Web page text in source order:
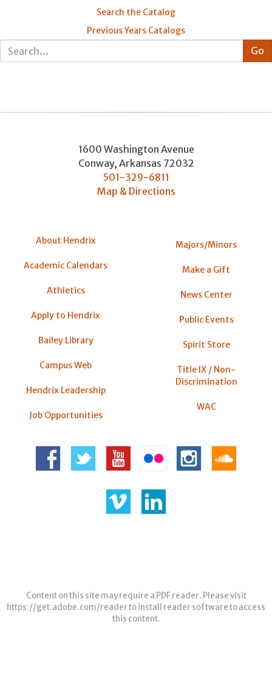
Search the Catalog
Previous Years Catalogs
1600 Washington Avenue
Conway, Arkansas 72032
501-329-6811
Map & Directions
About Hendrix
Academic Calendars
Athletics
Apply to Hendrix
Bailey Library
Campus Web
Hendrix Leadership
Job Opportunities
Majors/Minors
Make a Gift
News Center
Public Events
Spirit Store
Title IX / Non-
Discrimination
WAC
Content on this site may require a PDF reader. Please visit
https://get.adobe.com/readerto install reader software to access
this content.